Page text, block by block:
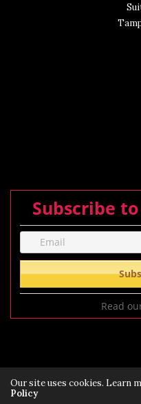
Subscribe
Read
Our site uses cookies. Learn
Policy